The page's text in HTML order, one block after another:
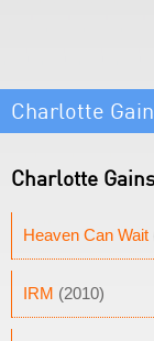
Charlotte
Charlotte
Heaven Can Wait
IRM (2010)